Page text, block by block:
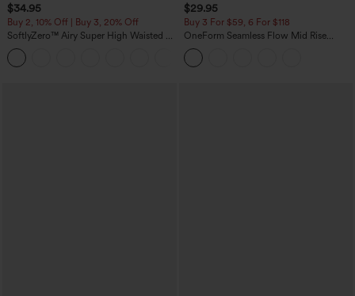
$34.95
Buy 2, 10% Off | Buy 3, 20% Off
SoftlyZero™ Airy Super High Waisted 2-
in-1 InstantCool Yoga Shorts with
Pockets
$29.95
Buy 3 For $59, 6 For $118
OneForm Seamless Flow Mid Rise
Tummy Control Butt Lifting Yoga
Leggings